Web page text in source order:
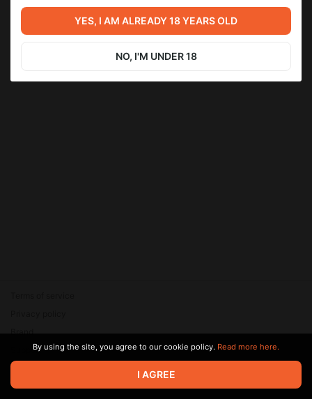
SUBSCRIBE
Франкенштейн /
Frankenstein (2025)
Untitled
© 2026 Zaya Solutions Limited. All rights reserved. All trademarks
are the property of their respective owners.
Brand
SupportBy using the site, you agree to our cookie policy. Read more here.
I AGREE
YES, I AM ALREADY 18 YEARS OLD
NO, I'M UNDER 18